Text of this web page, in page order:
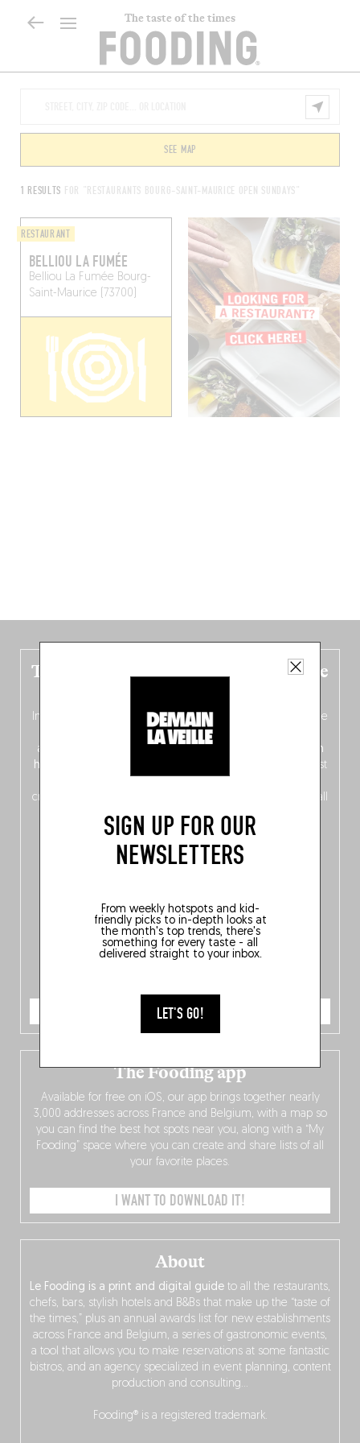
The taste of the times
SIGN UP FOR OUR
NEWSLETTERS
From weekly hotspots and kid-
friendly picks to in-depth looks at
the month's top trends, there's
something for every taste - all
delivered straight to your inbox.
LET'S GO!
1 RESULTS FOR "RESTAURANTS BOURG-SAINT-MAURICE OPEN SUNDAYS"
SEE MAP
RESTAURANT
BELLIOU LA FUMÉE
Belliou La Fumée Bourg-
Saint-Maurice (73700)
The new Belgium guide is fresh out the
In this fourth bilingual, bi-flavored edition
(French from the
front, Dutch from the back), discover
addresses
ten
hotly anticipated award winners
celebrating the very best
crossing linguistic borders in search of the only language all
Belgians agree on: good food.
ORDER NOW
About
Le Fooding is a print and digital guide to all the restaurants,
chefs, bars, stylish hotels and B&Bs that make up the “taste of
the times,” plus an annual awards list for new establishments
across France and Belgium, a series of gastronomic events,
a tool that allows you to make reservations at some fantastic
bistros, and an agency specialized in event planning, content
production and consulting…
Fooding® is a registered trademark.
The Fooding app
Available for free on iOS, our app brings together nearly
3,000 addresses across France and Belgium, with a map so
you can find the best hot spots near you, along with a “My
Fooding” space where you can create and share lists of all
your favorite places.
I WANT TO DOWNLOAD IT!